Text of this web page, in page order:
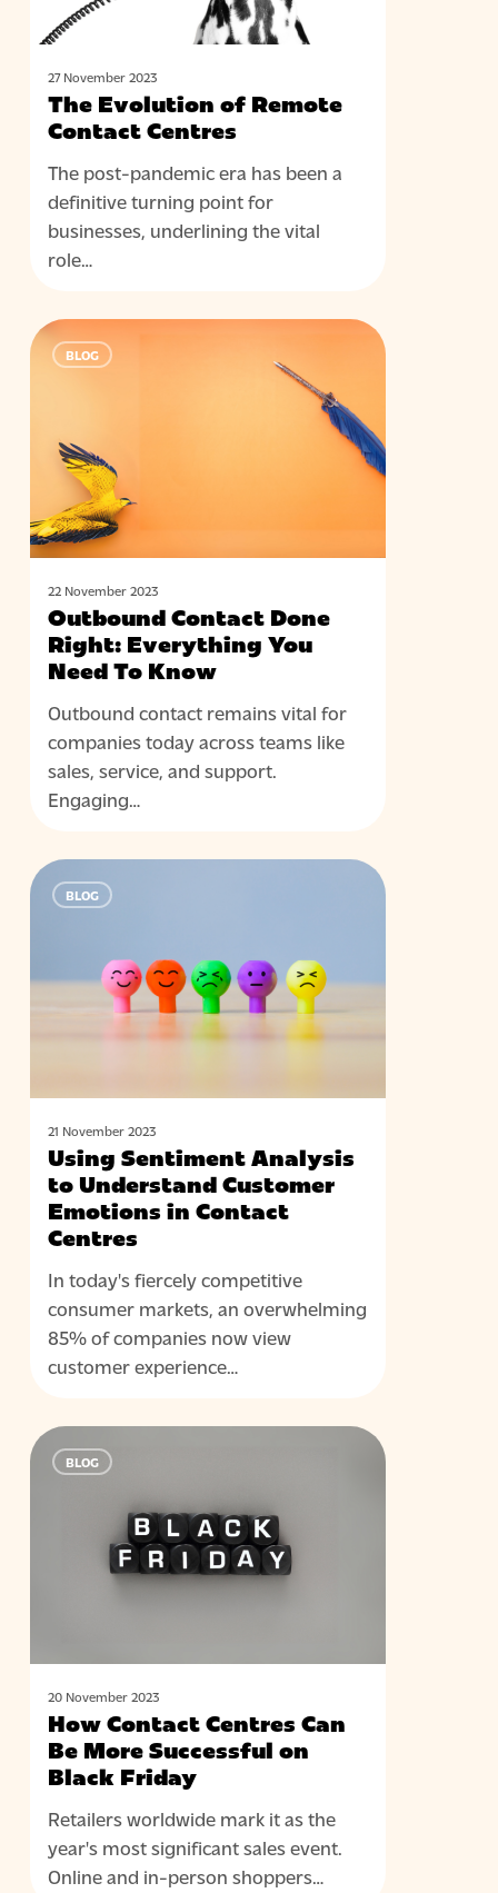
27 November 2023
The Evolution of Remote
Contact Centres
The post-pandemic era has been a
definitive turning point for
businesses, underlining the vital
role…
Outbound
Contact
Everything
Need
To
Know
BLOG
22 November 2023
Outbound Contact Done
Right: Everything You
Need To Know
Outbound contact remains vital for
companies today across teams like
sales, service, and support.
Engaging…
Using
Sentiment
Understand
Customer
Contact
Centres
BLOG
21 November 2023
Using Sentiment Analysis
to Understand Customer
Emotions in Contact
Centres
In today's fiercely competitive
consumer markets, an overwhelming
85% of companies now view
customer experience…
How
Contact
Black
Friday
BLOG
20 November 2023
How Contact Centres Can
Be More Successful on
Black Friday
Retailers worldwide mark it as the
year's most significant sales event.
Online and in-person shoppers…